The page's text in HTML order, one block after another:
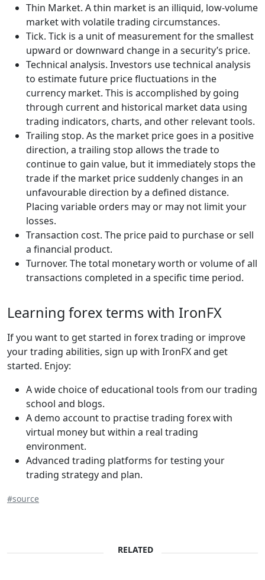
Thin Market. A thin market is an illiquid, low-volume
market with volatile trading circumstances.
Tick. Tick is a unit of measurement for the smallest
upward or downward change in a security’s price.
Technical analysis. Investors use technical analysis
to estimate future price fluctuations in the
currency market. This is accomplished by going
through current and historical market data using
trading indicators, charts, and other relevant tools.
Trailing stop. As the market price goes in a positive
direction, a trailing stop allows the trade to
continue to gain value, but it immediately stops the
trade if the market price suddenly changes in an
unfavourable direction by a defined distance.
Placing variable orders may or may not limit your
losses.
Transaction cost. The price paid to purchase or sell
a financial product.
Turnover. The total monetary worth or volume of all
transactions completed in a specific time period.
Learning forex terms with IronFX
If you want to get started in forex trading or improve
your trading abilities, sign up with IronFX and get
started. Enjoy:
A wide choice of educational tools from our trading
school and blogs.
A demo account to practise trading forex with
virtual money but within a real trading
environment.
Advanced trading platforms for testing your
trading strategy and plan.
#source
RELATED